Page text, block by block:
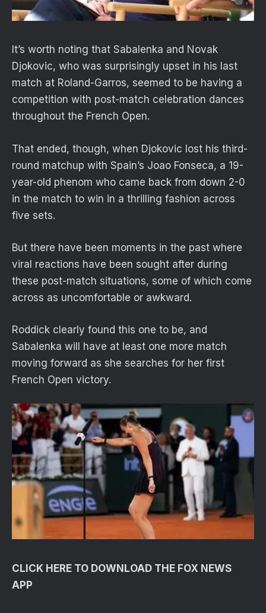
It’s worth noting that Sabalenka and Novak
Djokovic, who was surprisingly upset in his last
match at Roland-Garros, seemed to be having a
competition with post-match celebration dances
throughout the French Open.
That ended, though, when Djokovic lost his third-
round matchup with Spain’s Joao Fonseca, a 19-
year-old phenom who came back from down 2-0
in the match to win in a thrilling fashion across
five sets.
But there have been moments in the past where
viral reactions have been sought after during
these post-match situations, some of which come
across as uncomfortable or awkward.
Roddick clearly found this one to be, and
Sabalenka will have at least one more match
moving forward as she searches for her first
French Open victory.
CLICK HERE TO DOWNLOAD THE FOX NEWS
APP